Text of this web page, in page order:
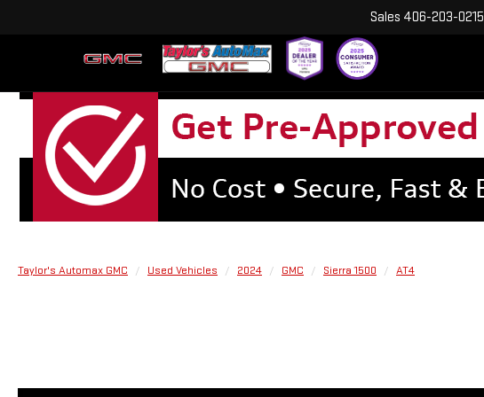
Sales 406-203-0215
Taylor's Automax GMC Used Vehicles 2024 GMC Sierra 1500 AT4